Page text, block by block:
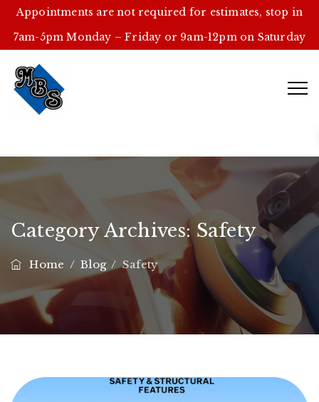
Appointments are not required for estimates, stop in
7am-5pm Monday – Friday or 9am-12pm on Saturday
Category Archives: Safety
Home /Blog/Safety